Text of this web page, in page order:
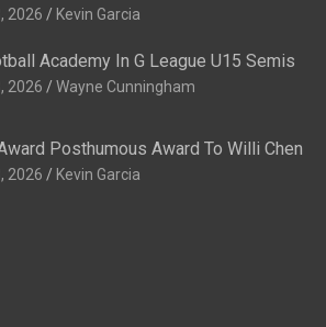
2026 Kevin Garcia
Academy In G League U15 Semis
2026 Wayne Cunningham
Posthumous Award To Willi Chen
2026 Kevin Garcia